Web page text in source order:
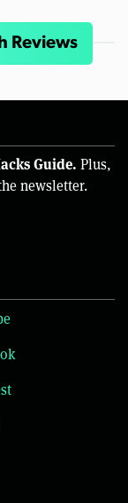
Reviews
Guide. Plus,
newsletter.